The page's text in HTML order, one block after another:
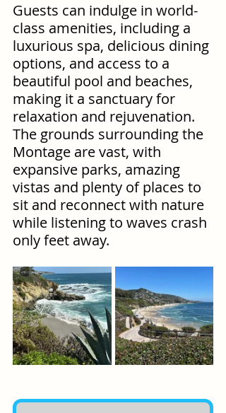
Guests can indulge in world-
class amenities, including a
luxurious spa, delicious dining
options, and access to a
beautiful pool and beaches,
making it a sanctuary for
relaxation and rejuvenation.
The grounds surrounding the
Montage are vast, with
expansive parks, amazing
vistas and plenty of places to
sit and reconnect with nature
while listening to waves crash
only feet away.